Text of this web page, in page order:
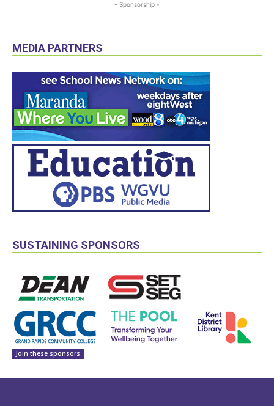
- Sponsorship -
MEDIA PARTNERS
SUSTAINING SPONSORS
Join these sponsors